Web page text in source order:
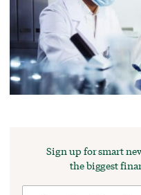
Sign up for smart
the biggest